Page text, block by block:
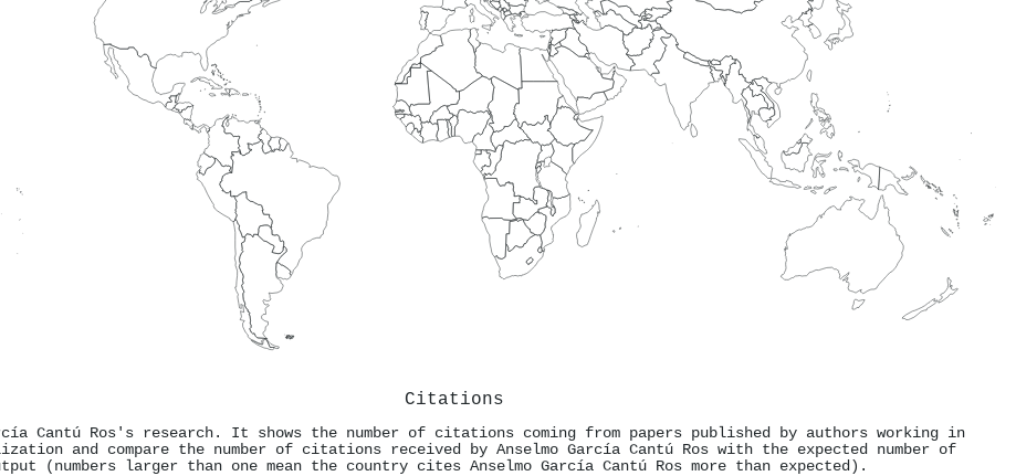
Citations
Cantú Ros's research. It shows the number of citations coming from papers published by authors working in
and compare the number of citations received by Anselmo García Cantú Ros with the expected number of
(numbers larger than one mean the country cites Anselmo García Cantú Ros more than expected).